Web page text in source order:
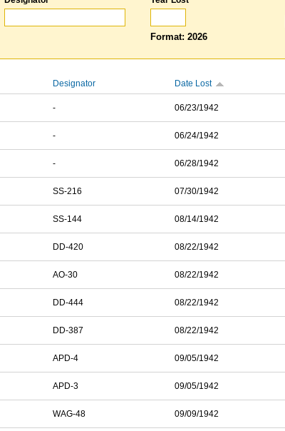
Format: 2026
Designator Date Lost
- 06/23/1942
- 06/24/1942
- 06/28/1942
SS-216 07/30/1942
SS-144 08/14/1942
DD-420 08/22/1942
AO-30 08/22/1942
DD-444 08/22/1942
DD-387 08/22/1942
APD-4 09/05/1942
APD-3 09/05/1942
WAG-48 09/09/1942